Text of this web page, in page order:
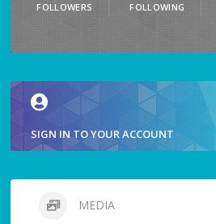
FOLLOWERS FOLLOWING
SIGN IN TO YOUR ACCOUNT
MEDIA